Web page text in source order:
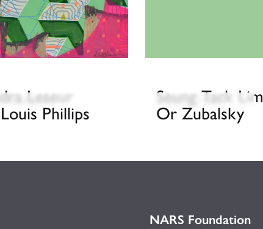
Gyun Hur
Leseur Seung Tack Lim
Phillips Or Zubalsky
NARS Foundation